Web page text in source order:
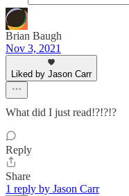
Brian Baugh
Nov 3, 2021
Liked by Jason Carr
What did I just read!?!?!?
Reply
Share
1 reply by Jason Carr